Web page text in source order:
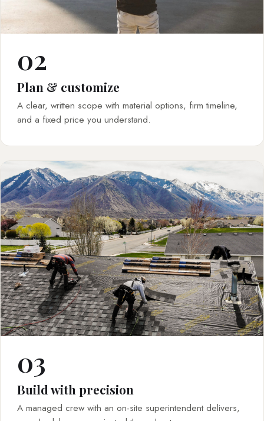
02
Plan & customize
A clear, written scope with material options, firm timeline,
and a fixed price you understand.
03
Build with precision
A managed crew with an on-site superintendent delivers,